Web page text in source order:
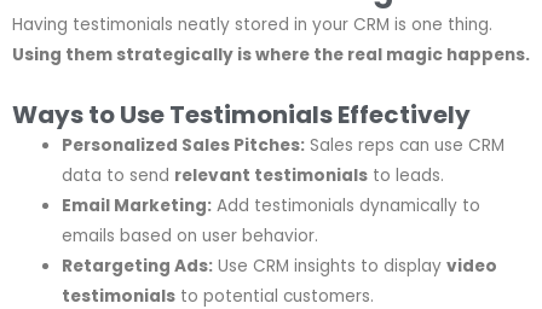
Having testimonials neatly stored in your CRM is one thing.
Using them strategically is where the real magic happens.
Ways to Use Testimonials Effectively
Personalized Sales Pitches: Sales reps can use CRM
data to send relevant testimonials to leads.
Email Marketing: Add testimonials dynamically to
emails based on user behavior.
Retargeting Ads: Use CRM insights to displayvideo
testimonials to potential customers.